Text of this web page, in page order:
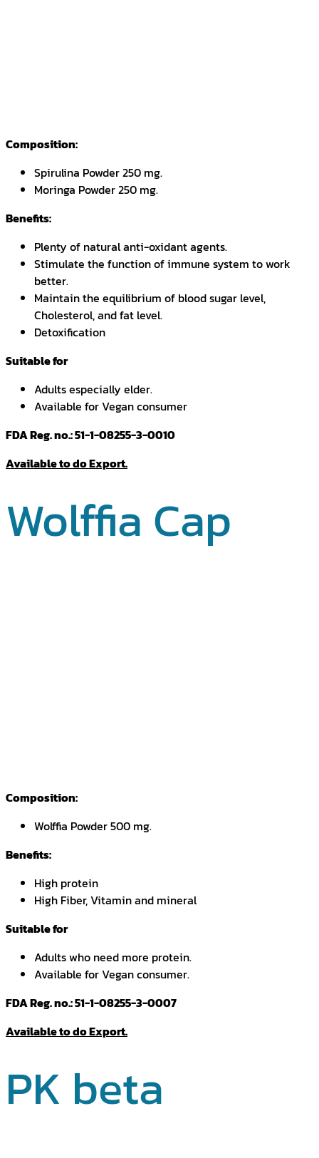
Composition:
Spirulina Powder 250 mg.
Moringa Powder 250 mg.
Benefits:
Plenty of natural anti-oxidant agents.
Stimulate the function of immune system to work
better.
Maintain the equilibrium of blood sugar level,
Cholesterol, and fat level.
Detoxification
Suitable for
Adults especially elder.
Available for Vegan consumer
FDA Reg. no.: 51-1-08255-3-0010
Available to do Export.
Wolffia Cap
Composition:
Wolffia Powder 500 mg.
Benefits:
High protein
High Fiber, Vitamin and mineral
Suitable for
Adults who need more protein.
Available for Vegan consumer.
FDA Reg. no.: 51-1-08255-3-0007
Available to do Export.
PK beta